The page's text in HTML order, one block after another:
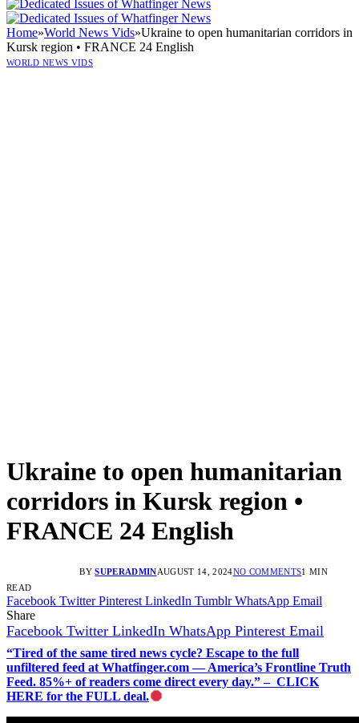
Home»World News Vids»Ukraine to open humanitarian corridors in
Kursk region • FRANCE 24 English
WORLD NEWS VIDS
Ukraine to open humanitarian
corridors in Kursk region •
FRANCE 24 English
BY SUPERADMINAUGUST 14, 2024NO COMMENTS1 MIN
READ
Facebook Twitter Pinterest LinkedIn Tumblr WhatsApp Email
Share
Facebook Twitter LinkedIn WhatsApp Pinterest Email
“Tired of the same tired news cycle? Escape to the full
unfiltered feed at Whatfinger.com — America’s Frontline Truth
Feed. 85%+ of readers come direct every day.” – CLICK
HERE for the FULL deal.